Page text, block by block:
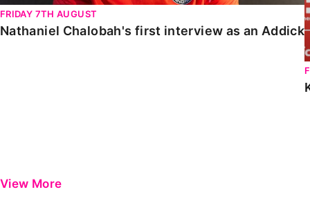
FRIDAY 7TH AUGUST
Nathaniel Chalobah's first interview as an Addick
View More